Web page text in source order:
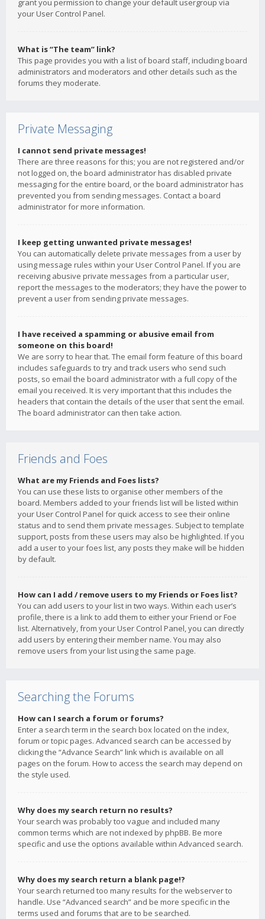
grant you permission to change your default usergroup via
your User Control Panel.
What is “The team” link?
This page provides you with a list of board staff, including board
administrators and moderators and other details such as the
forums they moderate.
Private Messaging
I cannot send private messages!
There are three reasons for this; you are not registered and/or
not logged on, the board administrator has disabled private
messaging for the entire board, or the board administrator has
prevented you from sending messages. Contact a board
administrator for more information.
I keep getting unwanted private messages!
You can automatically delete private messages from a user by
using message rules within your User Control Panel. If you are
receiving abusive private messages from a particular user,
report the messages to the moderators; they have the power to
prevent a user from sending private messages.
I have received a spamming or abusive email from
someone on this board!
We are sorry to hear that. The email form feature of this board
includes safeguards to try and track users who send such
posts, so email the board administrator with a full copy of the
email you received. It is very important that this includes the
headers that contain the details of the user that sent the email.
The board administrator can then take action.
Friends and Foes
What are my Friends and Foes lists?
You can use these lists to organise other members of the
board. Members added to your friends list will be listed within
your User Control Panel for quick access to see their online
status and to send them private messages. Subject to template
support, posts from these users may also be highlighted. If you
add a user to your foes list, any posts they make will be hidden
by default.
How can I add / remove users to my Friends or Foes list?
You can add users to your list in two ways. Within each user’s
profile, there is a link to add them to either your Friend or Foe
list. Alternatively, from your User Control Panel, you can directly
add users by entering their member name. You may also
remove users from your list using the same page.
Searching the Forums
How can I search a forum or forums?
Enter a search term in the search box located on the index,
forum or topic pages. Advanced search can be accessed by
clicking the “Advance Search” link which is available on all
pages on the forum. How to access the search may depend on
the style used.
Why does my search return no results?
Your search was probably too vague and included many
common terms which are not indexed by phpBB. Be more
specific and use the options available within Advanced search.
Why does my search return a blank page!?
Your search returned too many results for the webserver to
handle. Use “Advanced search” and be more specific in the
terms used and forums that are to be searched.